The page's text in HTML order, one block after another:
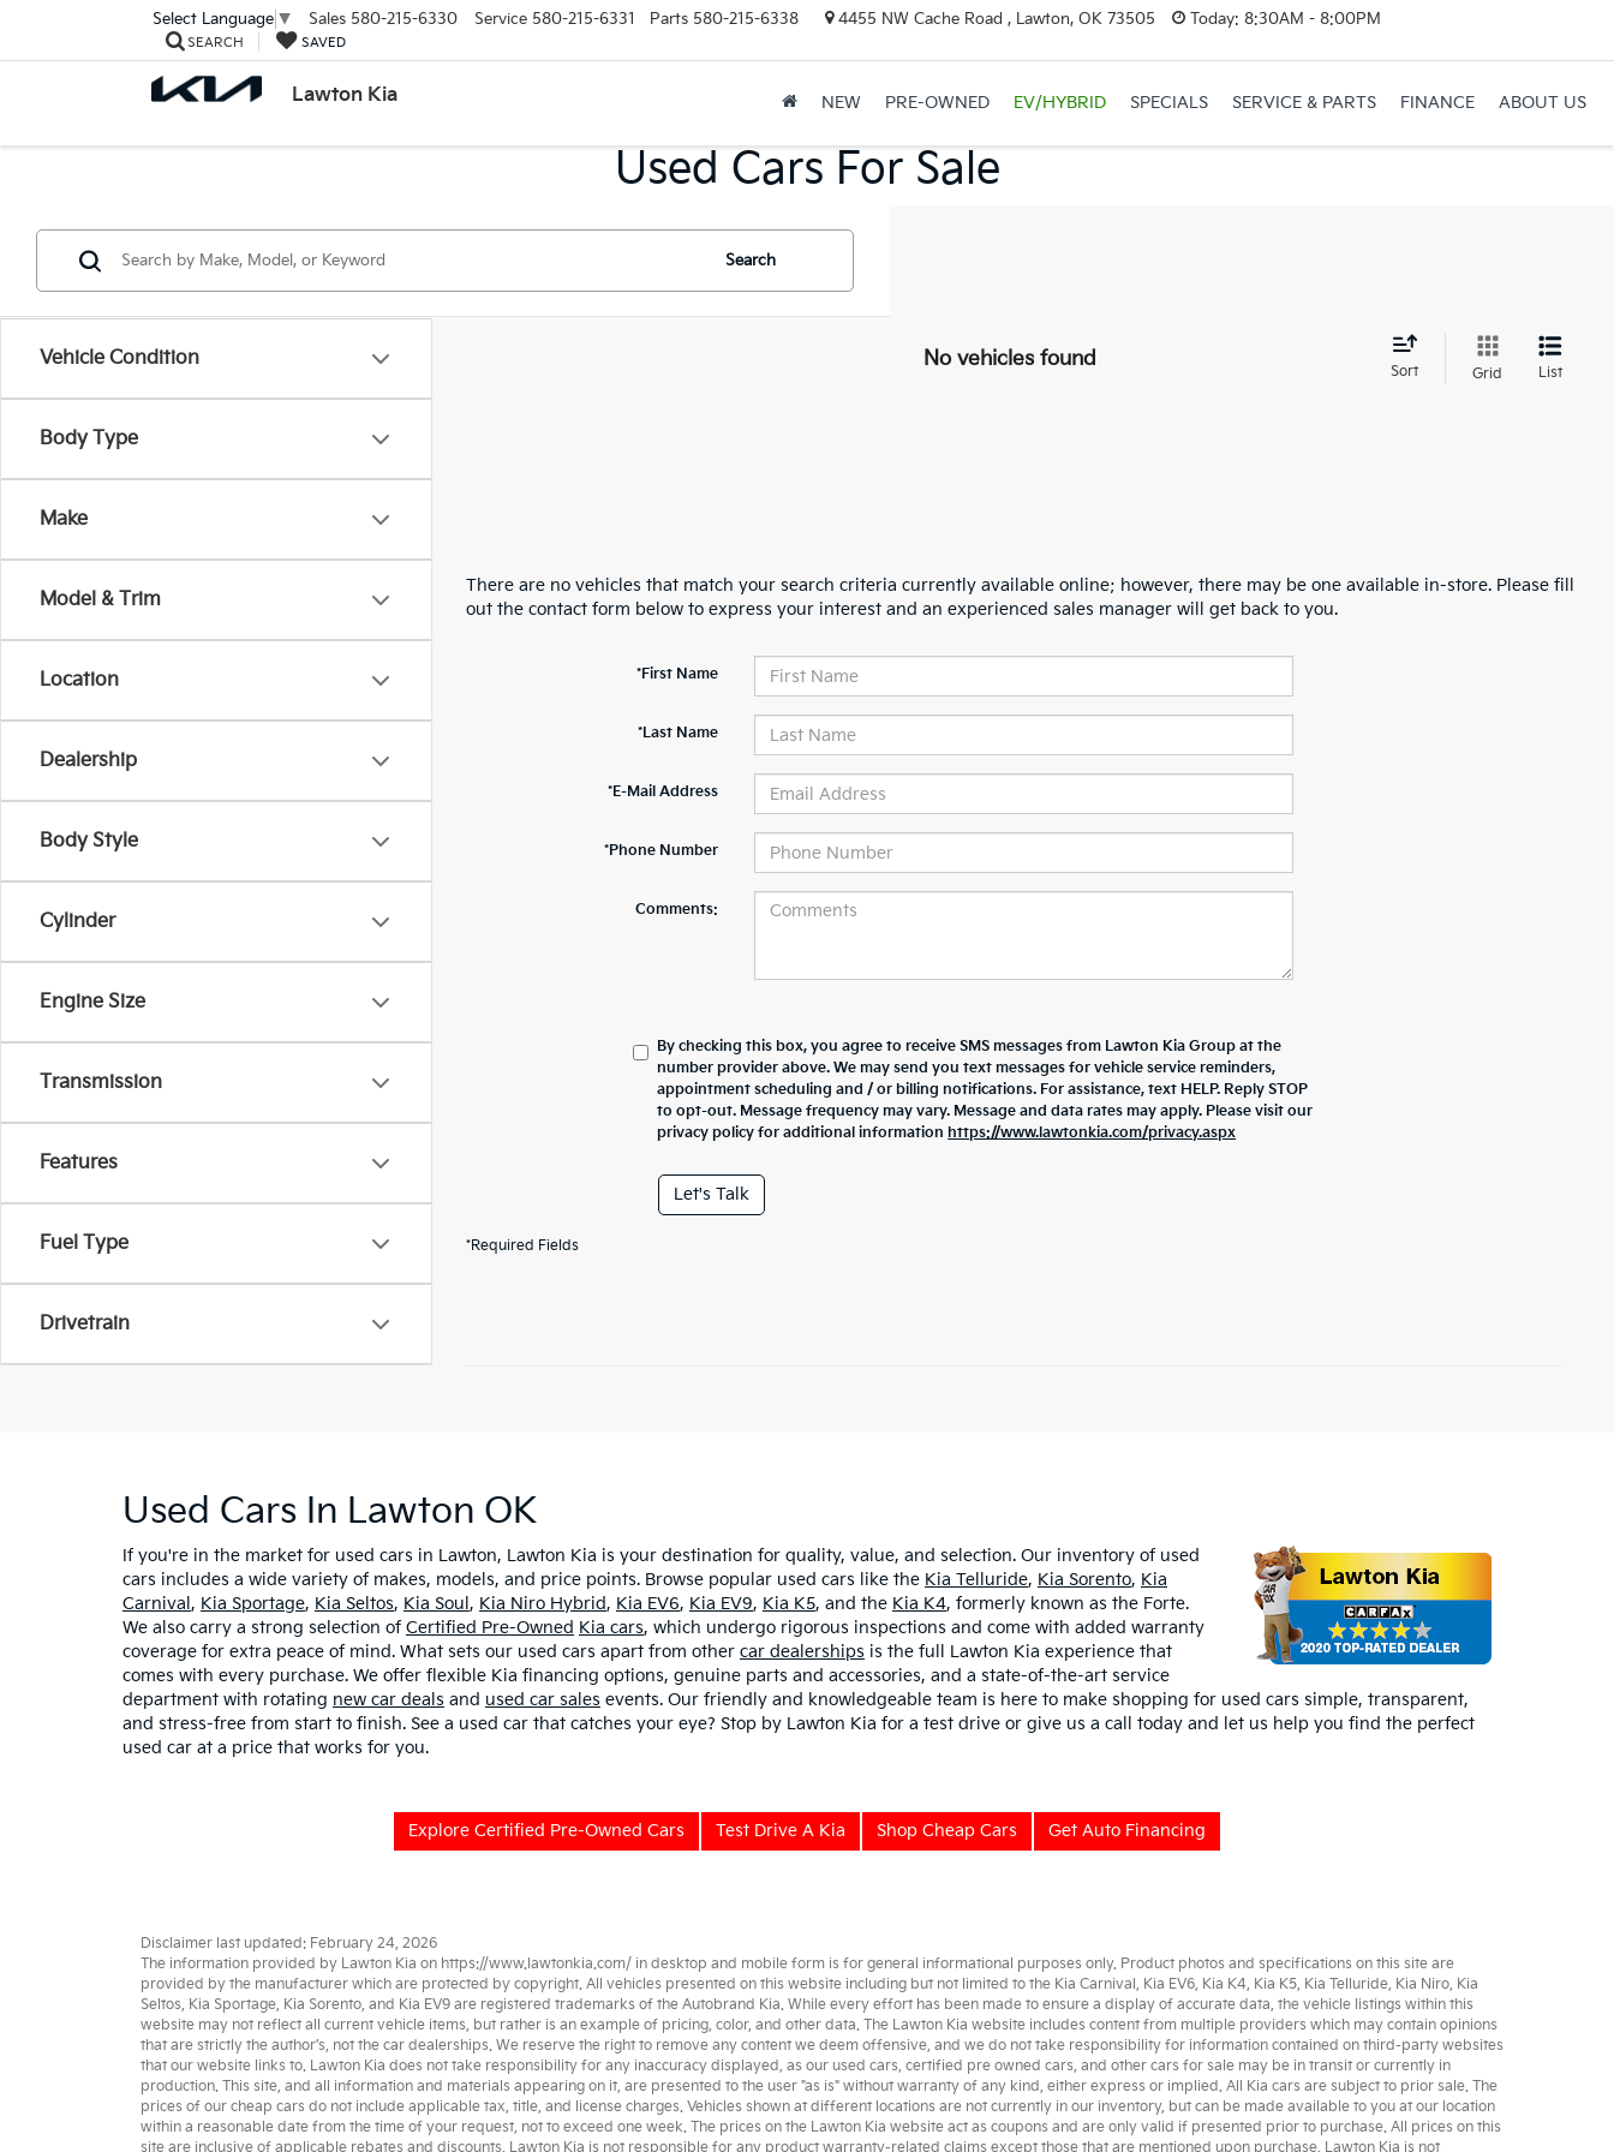
Lawton Kia
Select Language ▼ Sales 580-215-6330 Service 580-215-6331 Parts 580-215-6338 4455 NW Cache Road , Lawton, OK 73505 Today: 8:30AM - 8:00PM
SEARCH SAVED
NEW PRE-OWNED EV/HYBRID SPECIALS SERVICE & PARTS FINANCE ABOUT US
Used Cars For Sale
Vehicle Condition
Body Type
Make
Model & Trim
Location
Dealership
Body Style
Cylinder
Engine Size
Transmission
Features
Fuel Type
Drivetrain
Search
No vehicles found
Sort Grid List
There are no vehicles that match your search criteria currently available online; however, there may be one available in-store. Please fill
out the contact form below to express your interest and an experienced sales manager will get back to you.
*First Name
*Last Name
*E-Mail Address
*Phone Number
Comments:
By checking this box, you agree to receive SMS messages from Lawton Kia Group at the
number provider above. We may send you text messages for vehicle service reminders,
appointment scheduling and / or billing notifications. For assistance, text HELP. Reply STOP
to opt-out. Message frequency may vary. Message and data rates may apply. Please visit our
privacy policy for additional informationhttps://www.lawtonkia.com/privacy.aspx
Let's Talk
*Required Fields
Used Cars In Lawton OK
If you're in the market for used cars in Lawton, Lawton Kia is your destination for quality, value, and selection. Our inventory of used
cars includes a wide variety of makes, models, and price points. Browse popular used cars like the Kia Telluride, Kia Sorento, Kia
Carnival , Kia Sportage, Kia Seltos, Kia Soul , Kia Niro Hybrid, Kia EV6, Kia EV9, Kia K5, and the Kia K4, formerly known as the Forte.
We also carry a strong selection of Certified Pre-Owned Kia cars, which undergo rigorous inspections and come with added warranty
coverage for extra peace of mind. What sets our used cars apart from other car dealerships is the full Lawton Kia experience that
comes with every purchase. We offer flexible Kia financing options, genuine parts and accessories, and a state-of-the-art service
department with rotating new car deals and used car sales events. Our friendly and knowledgeable team is here to make shopping for used cars simple, transparent,
and stress-free from start to finish. See a used car that catches your eye? Stop by Lawton Kia for a test drive or give us a call today and let us help you find the perfect
used car at a price that works for you.
Explore Certified Pre-Owned Cars Test Drive A Kia Shop Cheap Cars Get Auto Financing
Disclaimer last updated: February 24, 2026
The information provided by Lawton Kia on https://www.lawtonkia.com/ in desktop and mobile form is for general informational purposes only. Product photos and specifications on this site are
provided by the manufacturer which are protected by copyright. All vehicles presented on this website including but not limited to the Kia Carnival , Kia EV6, Kia K4, Kia K5, Kia Telluride, Kia Niro, Kia
Seltos, Kia Sportage, Kia Sorento, and Kia EV9 are registered trademarks of the Autobrand Kia. While every effort has been made to ensure a display of accurate data, the vehicle listings within this
website may not reflect all current vehicle items, but rather is an example of pricing, color, and other data. The Lawton Kia website includes content from multiple providers which may contain opinions
that are strictly the author’s, not the car dealerships. We reserve the right to remove any content we deem offensive, and we do not take responsibility for information contained on third-party websites
that our website links to. Lawton Kia does not take responsibility for any inaccuracy displayed, as our used cars, certified pre owned cars, and other cars for sale may be in transit or currently in
production. This site, and all information and materials appearing on it, are presented to the user "as is" without warranty of any kind, either express or implied. All
Kia cars are subject to prior sale. The
prices of our cheap cars do not include applicable tax, title, and license charges. Vehicles shown at different locations are not currently in our inventory, but can be made available to you at our location
within a reasonable date from the time of your request, not to exceed one week. The prices on the Lawton Kia website act as coupons and are only valid if presented prior to purchase. All prices on this
site are inclusive of applicable rebates and discounts. Lawton Kia is not responsible for any product warranty-related claims except those that are mentioned upon purchase. Lawton Kia is not